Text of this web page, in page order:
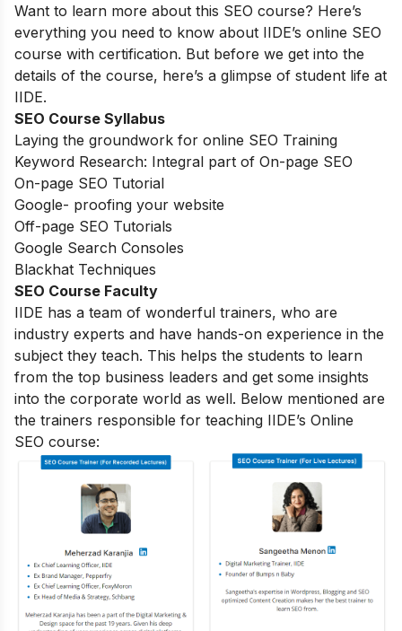
Want to learn more about this SEO course? Here’s
everything you need to know about IIDE’s online SEO
course with certification. But before we get into the
details of the course, here’s a glimpse of student life at
IIDE.
SEO Course Syllabus
Laying the groundwork for online SEO Training
Keyword Research: Integral part of On-page SEO
On-page SEO Tutorial
Google- proofing your website
Off-page SEO Tutorials
Google Search Consoles
Blackhat Techniques
SEO Course Faculty
IIDE has a team of wonderful trainers, who are
industry experts and have hands-on experience in the
subject they teach. This helps the students to learn
from the top business leaders and get some insights
into the corporate world as well. Below mentioned are
the trainers responsible for teaching IIDE’s Online
SEO course: